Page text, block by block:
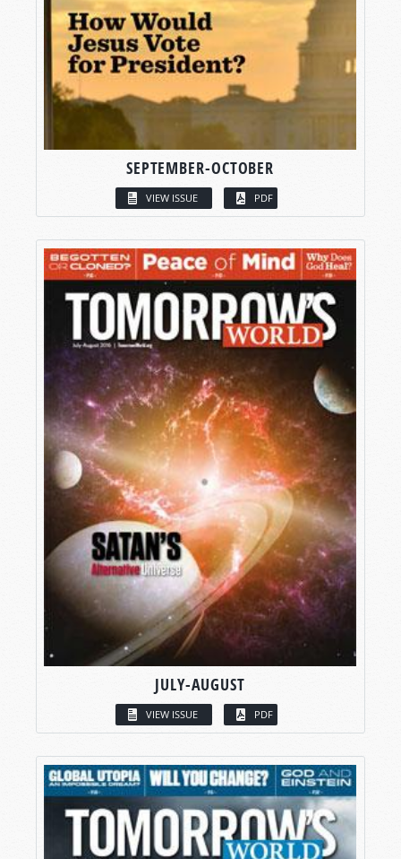
SEPTEMBER-OCTOBER
VIEW ISSUE PDF
JULY-AUGUST
VIEW ISSUE PDF